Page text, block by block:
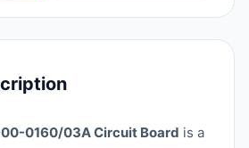
0160/03A Circuit Board is a